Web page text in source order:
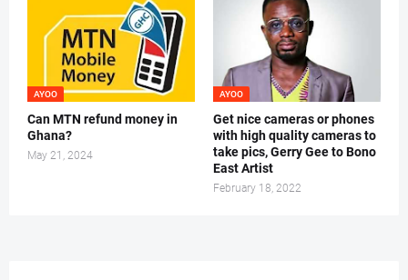
AYOO
Can MTN refund money in
Ghana?
May 21, 2024
AYOO
Get nice cameras or phones
with high quality cameras to
take pics, Gerry Gee to Bono
East Artist
February 18, 2022